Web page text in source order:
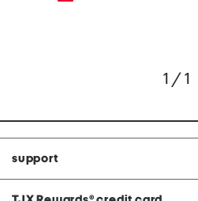
1 / 1
support